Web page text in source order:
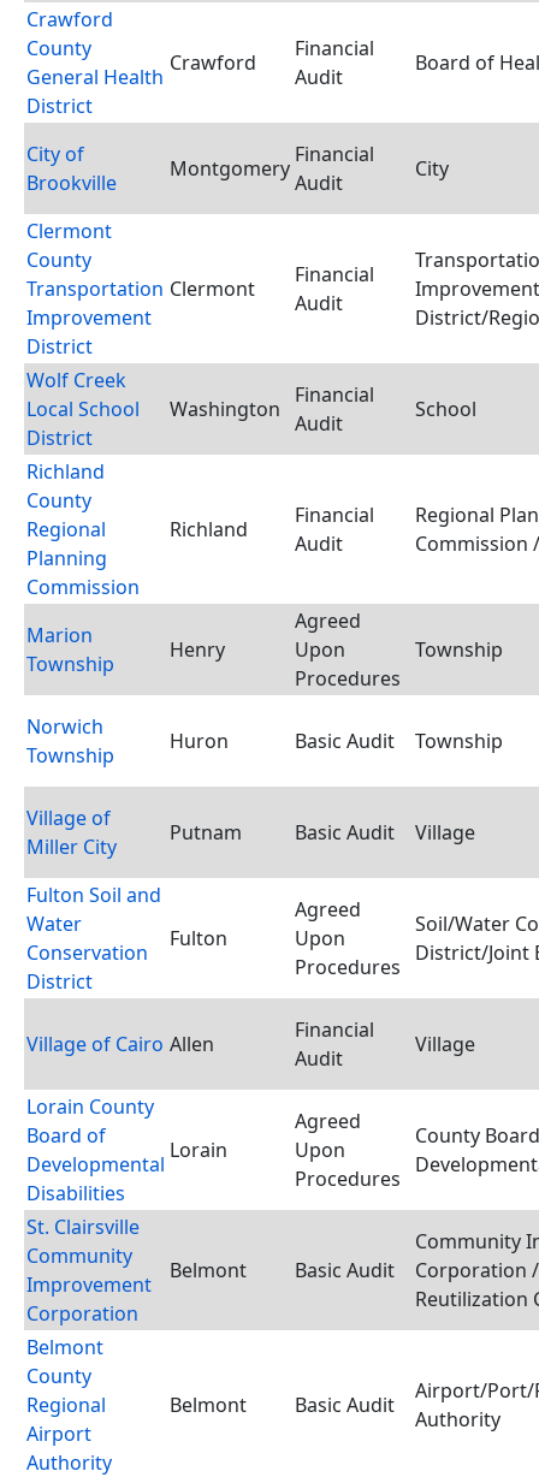
Crawford
County
General Health
District
Crawford
Financial
Audit
Board of
City of
Brookville
Montgomery
Financial
Audit
City
Clermont
County
Transportation
Improvement
District
Clermont
Financial
Audit
Improvement
District/
Wolf Creek
Local School
District
Washington
Financial
Audit
School
Richland
County
Regional
Planning
Commission
Richland
Financial
Audit
Regional
Commission
Marion
Township
Henry
Agreed
Upon
Procedures
Township
Norwich
Township
Huron Basic Audit Township
Village of
Miller City
Putnam Basic Audit Village
Fulton Soil and
Water
Conservation
District
Fulton
Agreed
Upon
Procedures
Soil/Water
District/Joint
Village of Cairo Allen
Financial
Audit
Village
Lorain County
Board of
Developmental
Disabilities
Lorain
Agreed
Upon
Procedures
County
St. Clairsville
Community
Improvement
Corporation
Belmont Basic Audit
Community
Corporation
Reutilization
Belmont
County
Regional
Airport
Authority
Belmont Basic Audit
Airport/Port/
Authority